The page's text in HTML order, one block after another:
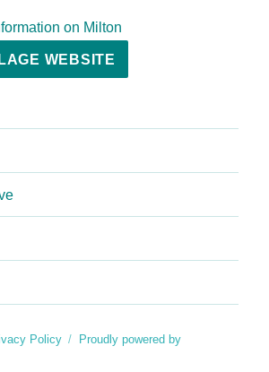
on Milton
WEBSITE
Policy
Proudly powered by